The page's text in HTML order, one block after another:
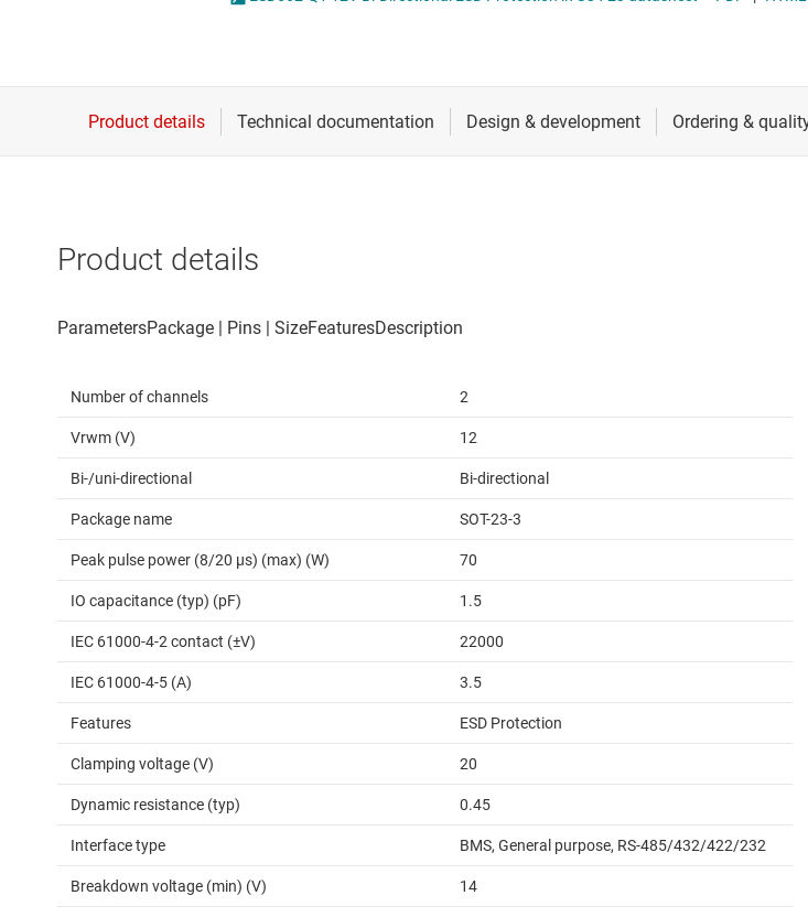
Die & wafer services RF & microwave
Product details
Number of channels 2
Vrwm (V) 12
Bi-/uni-directional Bi-directional
Package name SOT-23-3
Peak pulse power (8/20 μs) (max) (W) 70
IO capacitance (typ) (pF) 1.5
IEC 61000-4-2 contact (±V) 22000
IEC 61000-4-5 (A) 3.5
Features ESD Protection
Clamping voltage (V) 20
Dynamic resistance (typ) 0.45
Interface type BMS, General purpose, RS-485/432/422/232
Breakdown voltage (min) (V) 14